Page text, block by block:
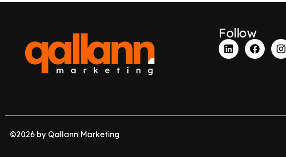
Follow
©2026 by Qallann Marketing